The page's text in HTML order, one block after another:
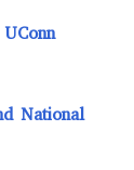
National